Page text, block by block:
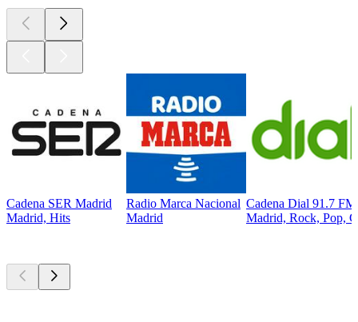
Cadena SER Madrid
Madrid, Hits
Radio Marca Nacional
Madrid
Cadena Dial 91.7 FM
Madrid, Rock, Pop,